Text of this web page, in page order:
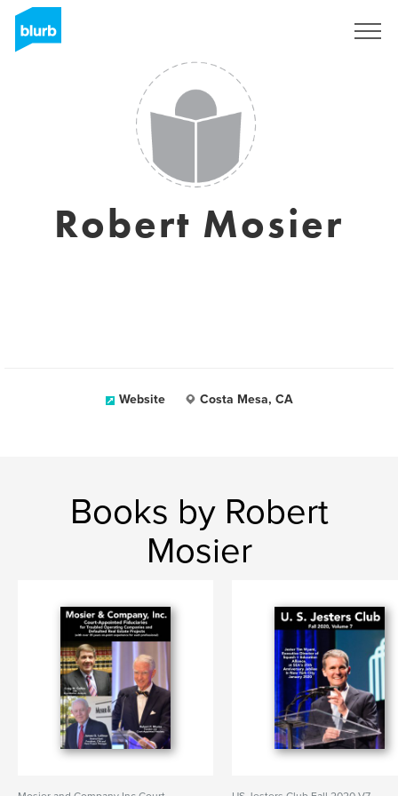
Robert Mosier
Website Costa Mesa, CA
Books by Robert
Mosier